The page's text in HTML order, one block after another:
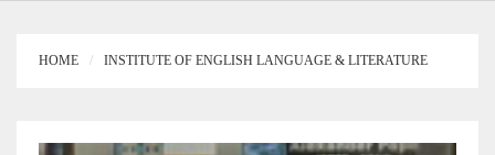
HOME INSTITUTE OF ENGLISH LANGUAGE & LITERATURE